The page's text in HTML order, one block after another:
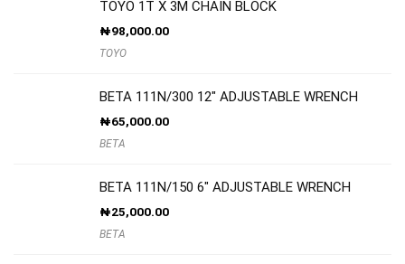
TOYO 1T X 3M CHAIN BLOCK
₦98,000.00
TOYO
BETA 111N/300 12″ ADJUSTABLE WRENCH
₦65,000.00
BETA
BETA 111N/150 6″ ADJUSTABLE WRENCH
₦25,000.00
BETA